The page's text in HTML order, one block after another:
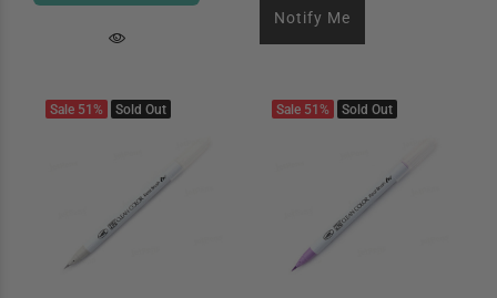
Notify Me
Sale 51% Sold Out Sale 51% Sold Out